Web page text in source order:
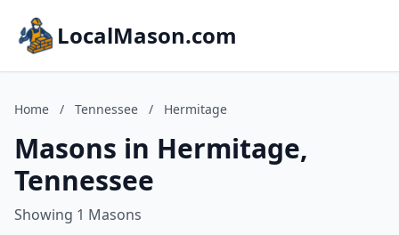
LocalMason.com
Home / Tennessee / Hermitage
Masons in Hermitage,
Tennessee
Showing 1 Masons